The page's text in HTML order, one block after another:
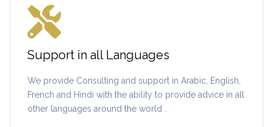
Support in all Languages
We provide Consulting and support in Arabic, English,
French and Hindi with the ability to provide advice in all
other languages around the world .